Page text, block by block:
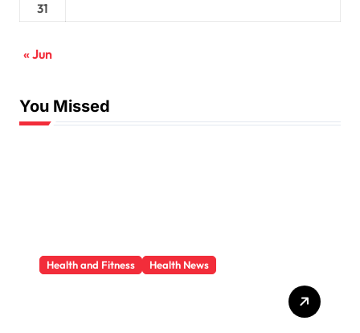
31
« Jun
You Missed
Health and Fitness Health News